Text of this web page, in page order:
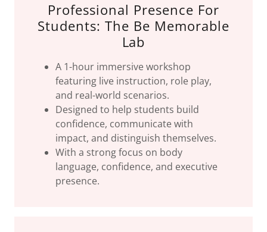
Professional Presence For
Students: The Be Memorable
Lab
A 1-hour immersive workshop
featuring live instruction, role play,
and real-world scenarios.
Designed to help students build
confidence, communicate with
impact, and distinguish themselves.
With a strong focus on body
language, confidence, and executive
presence.